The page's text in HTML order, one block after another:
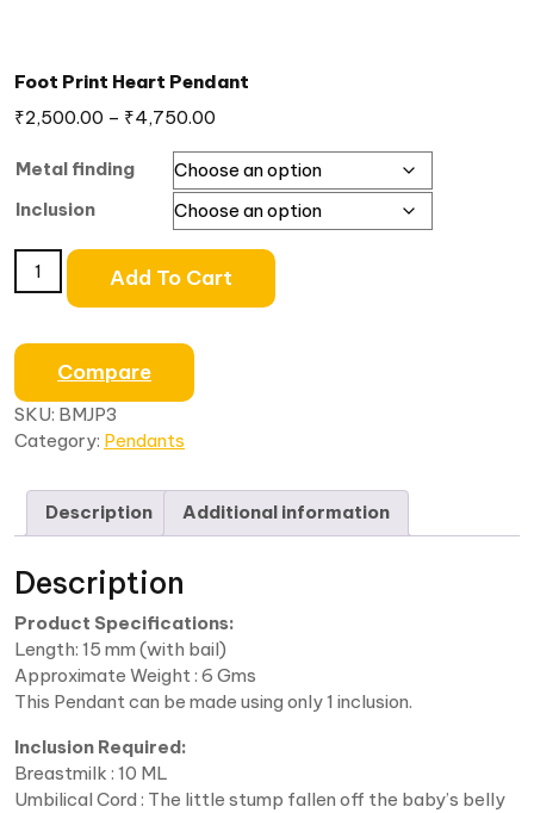
Foot Print Heart Pendant
₹2,500.00 – ₹4,750.00
Metal finding
Inclusion
Add To Cart
Compare
SKU: BMJP3
Category: Pendants
Description Additional information
Description
Product Specifications:
Length: 15 mm (with bail)
Approximate Weight : 6 Gms
This Pendant can be made using only 1 inclusion.
Inclusion Required:
Breastmilk : 10 ML
Umbilical Cord : The little stump fallen off the baby’s belly